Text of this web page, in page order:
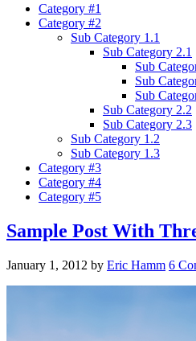
Category #1
Category #2
Sub Category 1.1
Sub Category 2.1
Sub
Sub
Sub
Sub Category 2.2
Sub Category 2.3
Sub Category 1.2
Sub Category 1.3
Category #3
Category #4
Category #5
Sample Post With
January 1, 2012 by Eric Hamm 6